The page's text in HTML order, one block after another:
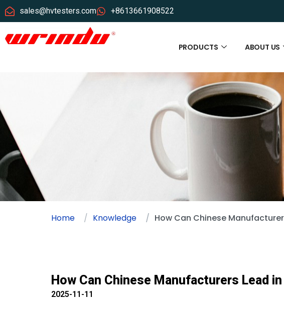
sales@hvtesters.com +8613661908522
PRODUCTS ABOUT US
Home Knowledge How Can Chinese
How Can Chinese Manufacturers Lead
2025-11-11